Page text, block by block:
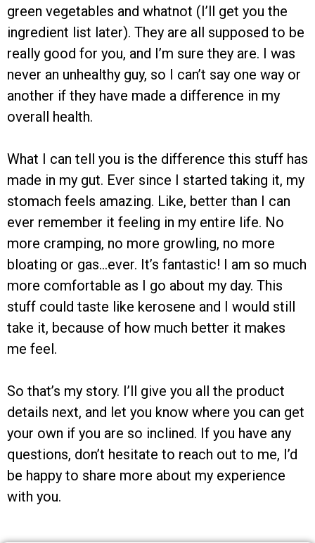
green vegetables and whatnot (I’ll get you the
ingredient list later). They are all supposed to be
really good for you, and I’m sure they are. I was
never an unhealthy guy, so I can’t say one way or
another if they have made a difference in my
overall health.
What I can tell you is the difference this stuff has
made in my gut. Ever since I started taking it, my
stomach feels amazing. Like, better than I can
ever remember it feeling in my entire life. No
more cramping, no more growling, no more
bloating or gas…ever. It’s fantastic! I am so much
more comfortable as I go about my day. This
stuff could taste like kerosene and I would still
take it, because of how much better it makes
me feel.
So that’s my story. I’ll give you all the product
details next, and let you know where you can get
your own if you are so inclined. If you have any
questions, don’t hesitate to reach out to me, I’d
be happy to share more about my experience
with you.